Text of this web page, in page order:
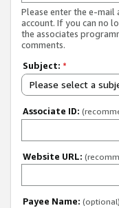
Please enter the e-mail
account. If you can no
the associates
comments.
Subject: *
Please select a
Associate ID:
Website URL:
Payee Name: (optional)